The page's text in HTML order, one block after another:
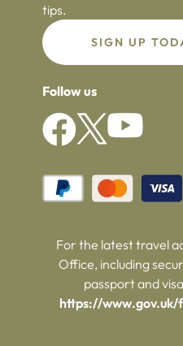
tips.
SIGN UP
Follow us
For the latest travel
Office, including
passport and
https://